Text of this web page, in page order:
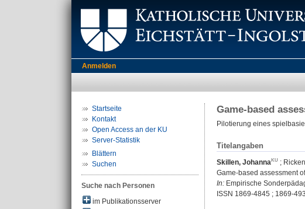
Anmelden
Startseite
Kontakt
Open Access an der KU
Server-Statistik
Blättern
Suchen
Suche nach Personen
im Publikationsserver
Game-based
Pilotierung eines
Titelangaben
Skillen, Johanna ;
Game-based assessment
In: Empirische
ISSN 1869-4845 ; 1869-